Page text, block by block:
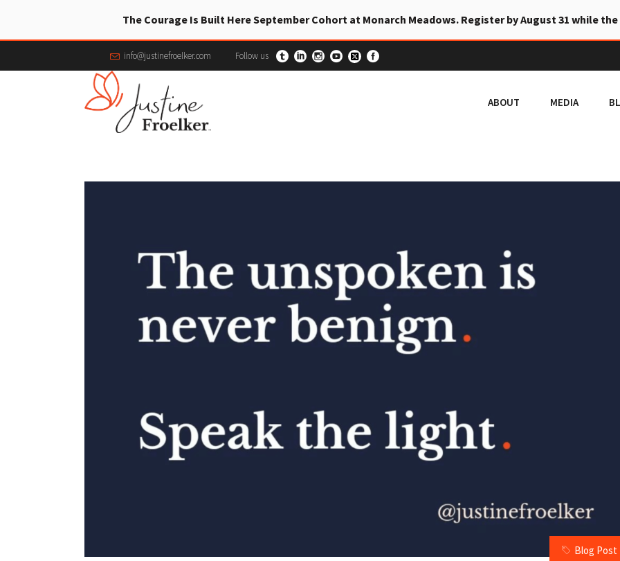
The Courage Is Built Here September Cohort at Monarch Meadows. Register by August 31 while
info@justinefroelker.com Follow us
ABOUT MEDIA
Blog Post